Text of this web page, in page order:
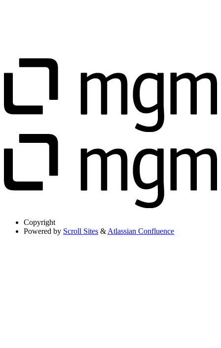
Copyright
Powered by Scroll Sites & Atlassian Confluence